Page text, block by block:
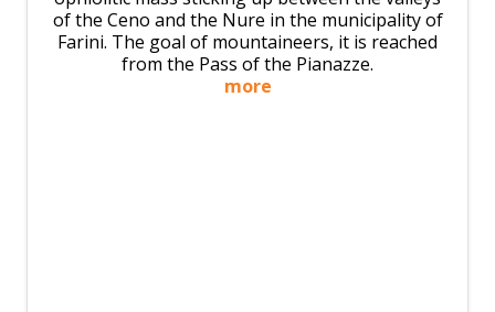
of the Ceno and the Nure in the municipality of
Farini. The goal of mountaineers, it is reached
from the Pass of the Pianazze.
more